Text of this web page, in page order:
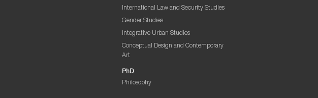
International Law and Security Studies
Gender Studies
Integrative Urban Studies
Conceptual Design and Contemporary
Art
PhD
Philosophy